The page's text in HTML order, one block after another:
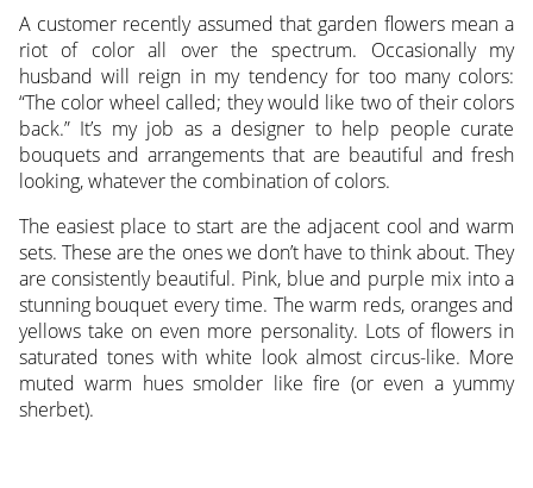
A customer recently assumed that garden flowers mean a
riot of color all over the spectrum. Occasionally my
husband will reign in my tendency for too many colors:
“The color wheel called; they would like two of their colors
back.” It’s my job as a designer to help people curate
bouquets and arrangements that are beautiful and fresh
looking, whatever the combination of colors.
The easiest place to start are the adjacent cool and warm
sets. These are the ones we don’t have to think about. They
are consistently beautiful. Pink, blue and purple mix into a
stunning bouquet every time. The warm reds, oranges and
yellows take on even more personality. Lots of flowers in
saturated tones with white look almost circus-like. More
muted warm hues smolder like fire (or even a yummy
sherbet).